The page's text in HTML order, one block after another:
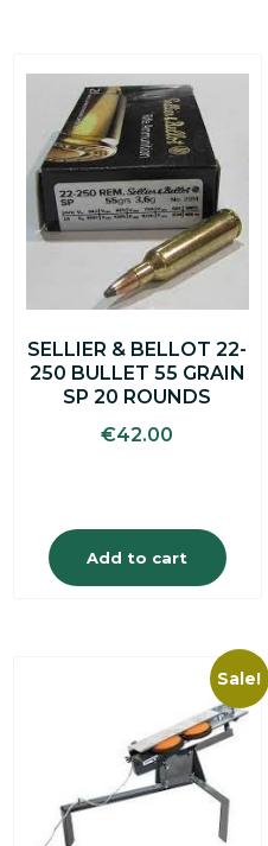
SELLIER & BELLOT 22-
250 BULLET 55 GRAIN
SP 20 ROUNDS
€42.00
Add to cart
Sale!